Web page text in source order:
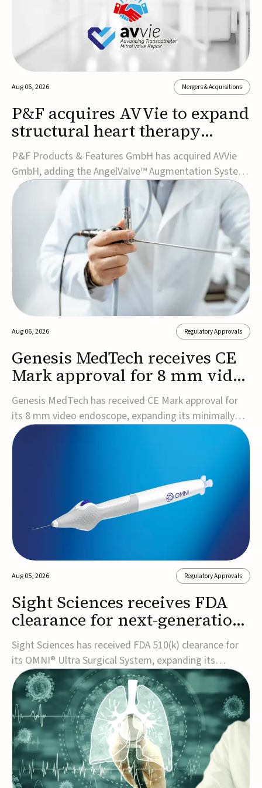
Aug 06, 2026 Mergers & Acquisitions
P&F acquires AVVie to expand
structural heart therapy
portfolio
P&F Products & Features GmbH has acquired AVVie
GmbH, adding the AngelValve™ Augmentation System
to its structural heart portfolio and strengthening its
focus on next-generation transcatheter
therapies.Developed for the treatment of mitral
regurgitation, AngelValve is a transcatheter platform
design...
Aug 06, 2026 Regulatory Approvals
Genesis MedTech receives CE
Mark approval for 8 mm video
endoscope
Genesis MedTech has received CE Mark approval for
its 8 mm video endoscope, expanding its minimally
invasive imaging portfolio with a device that combines
3D imaging, 4K resolution, and fluorescence capability
approval marks a significant engineering...
Aug 05, 2026 Regulatory Approvals
Sight Sciences receives FDA
clearance for next-generation
glaucoma surgery system
Sight Sciences has received FDA 510(k) clearance for
its OMNI® Ultra Surgical System, expanding its
implant-free minimally invasive glaucoma surgery
(MIGS) portfolio for treating adults with primary open-
angle glaucoma.The next-generation system is the
first FDA-cleared MIGS device for single-pass c...